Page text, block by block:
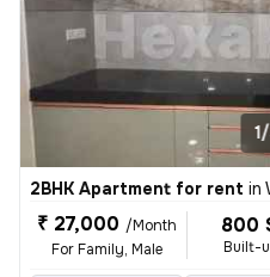
2BHK Apartment for rent in
₹ 27,000 /Month
For Family, Male
800
Built-